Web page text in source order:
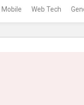
Mobile Web Tech